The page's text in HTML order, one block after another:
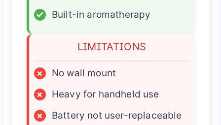
✓
Built-in aromatherapy
LIMITATIONS
×
No wall mount
×
Heavy for handheld use
×
Battery not user-replaceable